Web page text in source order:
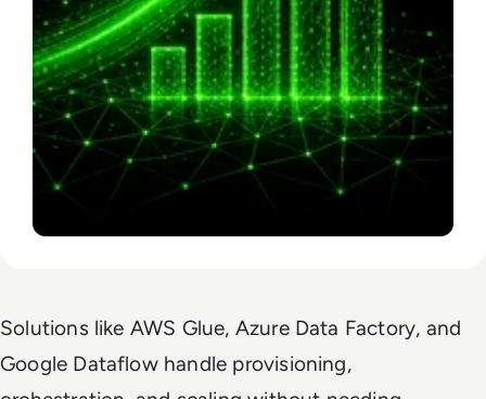
Solutions like AWS Glue, Azure Data Factory, and
Google Dataflow handle provisioning,